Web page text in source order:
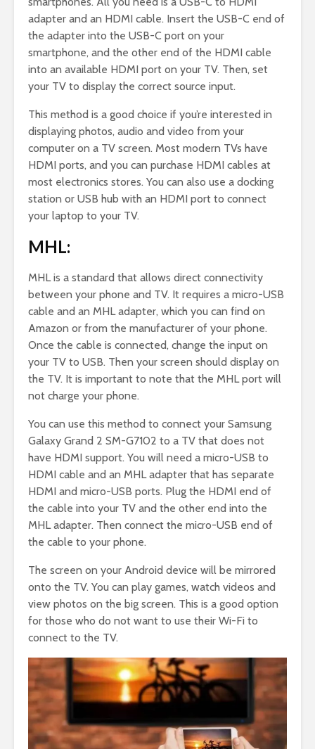
adapter and an HDMI cable. Insert the USB-C end of
the adapter into the USB-C port on your
smartphone, and the other end of the HDMI cable
into an available HDMI port on your TV. Then, set
your TV to display the correct source input.
This method is a good choice if you’re interested in
displaying photos, audio and video from your
computer on a TV screen. Most modern TVs have
HDMI ports, and you can purchase HDMI cables at
most electronics stores. You can also use a docking
station or USB hub with an HDMI port to connect
your laptop to your TV.
MHL:
MHL is a standard that allows direct connectivity
between your phone and TV. It requires a micro-USB
cable and an MHL adapter, which you can find on
Amazon or from the manufacturer of your phone.
Once the cable is connected, change the input on
your TV to USB. Then your screen should display on
the TV. It is important to note that the MHL port will
not charge your phone.
You can use this method to connect your Samsung
Galaxy Grand 2 SM-G7102 to a TV that does not
have HDMI support. You will need a micro-USB to
HDMI cable and an MHL adapter that has separate
HDMI and micro-USB ports. Plug the HDMI end of
the cable into your TV and the other end into the
MHL adapter. Then connect the micro-USB end of
the cable to your phone.
The screen on your Android device will be mirrored
onto the TV. You can play games, watch videos and
view photos on the big screen. This is a good option
for those who do not want to use their Wi-Fi to
connect to the TV.